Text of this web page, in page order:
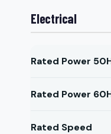
Electrical
Rated Power
Rated Power
Rated Speed